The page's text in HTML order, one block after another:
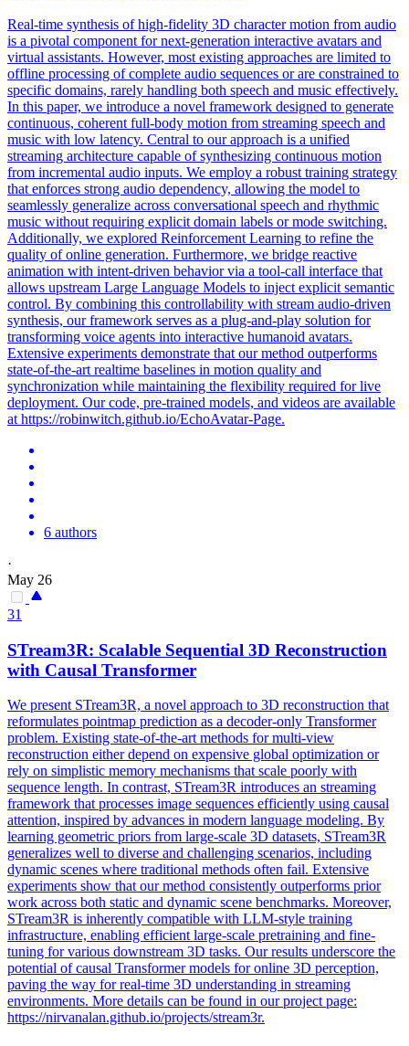
Real-time synthesis of high-fidelity 3D character motion from audio
is a pivotal component for next-generation interactive avatars and
virtual assistants. However, most existing approaches are limited to
offline processing of complete audio sequences or are constrained to
specific domains, rarely handling both speech and music effectively.
In this paper, we introduce a novel framework designed to generate
continuous, coherent full-body motion from streaming speech and
music with low latency. Central to our approach is a unified
streaming architecture capable of synthesizing continuous motion
from incremental audio inputs. We employ a robust training strategy
that enforces strong audio dependency, allowing the model to
seamlessly generalize across conversational speech and rhythmic
music without requiring explicit domain labels or mode switching.
Additionally, we explored Reinforcement Learning to refine the
quality of online generation. Furthermore, we bridge reactive
animation with intent-driven behavior via a tool-call interface that
allows upstream Large Language Models to inject explicit semantic
control. By combining this controllability with stream audio-driven
synthesis, our framework serves as a plug-and-play solution for
transforming voice agents into interactive humanoid avatars.
Extensive experiments demonstrate that our method outperforms
state-of-the-art realtime baselines in motion quality and
synchronization while maintaining the flexibility required for live
deployment. Our code, pre-trained models, and videos are available
at https://robinwitch.github.io/EchoAvatar-Page.
6 authors
·
May 26
31
STream3R: Scalable Sequential 3D Reconstruction
with Causal Transformer
We present STream3R, a novel approach to 3D reconstruction that
reformulates pointmap prediction as a decoder-only Transformer
problem. Existing state-of-the-art methods for multi-view
reconstruction either depend on expensive global optimization or
rely on simplistic memory mechanisms that scale poorly with
sequence length. In contrast, STream3R introduces an streaming
framework that processes image sequences efficiently using causal
attention, inspired by advances in modern language modeling. By
learning geometric priors from large-scale 3D datasets, STream3R
generalizes well to diverse and challenging scenarios, including
dynamic scenes where traditional methods often fail. Extensive
experiments show that our method consistently outperforms prior
work across both static and dynamic scene benchmarks. Moreover,
STream3R is inherently compatible with LLM-style training
infrastructure, enabling efficient large-scale pretraining and fine-
tuning for various downstream 3D tasks. Our results underscore the
potential of causal Transformer models for online 3D perception,
paving the way for real-time 3D understanding in streaming
environments. More details can be found in our project page:
https://nirvanalan.github.io/projects/stream3r.